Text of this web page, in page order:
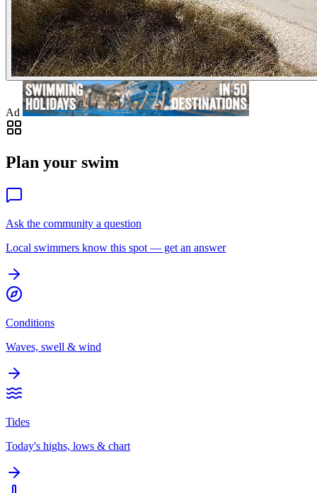
Ad
Plan your swim
Ask the community a question
Local swimmers know this spot — get an answer
Conditions
Waves, swell & wind
Tides
Today's highs, lows & chart